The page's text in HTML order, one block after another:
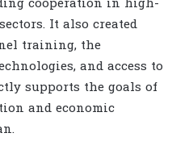
It also created
training, the
and access to
supports the goals of
and economic